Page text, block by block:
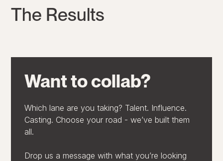
The Results
Want to collab?
Which lane are you taking? Talent. Influence.
Casting. Choose your road - we’ve built them
all.
Drop us a message with what you’re looking